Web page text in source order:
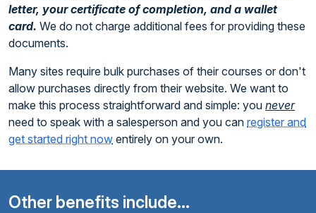
letter, your certificate of completion, and a wallet
card. We do not charge additional fees for providing these
documents.
Many sites require bulk purchases of their courses or don't
allow purchases directly from their website. We want to
make this process straightforward and simple: you never
need to speak with a salesperson and you can register and
get started right now entirely on your own.
Other benefits include...